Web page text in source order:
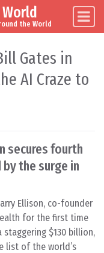
the World
Gates in
AI Craze to
secures fourth
the surge in
Ellison, co-founder
for the first time
staggering $130 billion,
list of the world’s